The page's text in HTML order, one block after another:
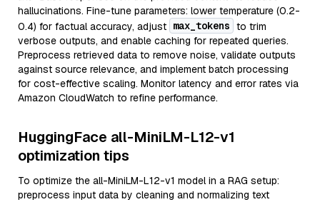
hallucinations. Fine-tune parameters: lower temperature (0.2-
0.4) for factual accuracy, adjust max_tokens to trim
verbose outputs, and enable caching for repeated queries.
Preprocess retrieved data to remove noise, validate outputs
against source relevance, and implement batch processing
for cost-effective scaling. Monitor latency and error rates via
Amazon CloudWatch to refine performance.
HuggingFace all-MiniLM-L12-v1
optimization tips
To optimize the all-MiniLM-L12-v1 model in a RAG setup:
preprocess input data by cleaning and normalizing text